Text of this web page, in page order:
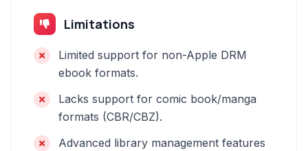
Limitations
Limited support for non-Apple DRM
ebook formats.
Lacks support for comic book/manga
formats (CBR/CBZ).
Advanced library management features